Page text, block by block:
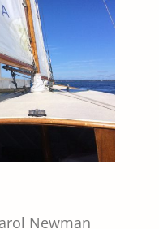
Newman